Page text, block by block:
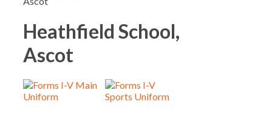
Heathfield School,
Ascot